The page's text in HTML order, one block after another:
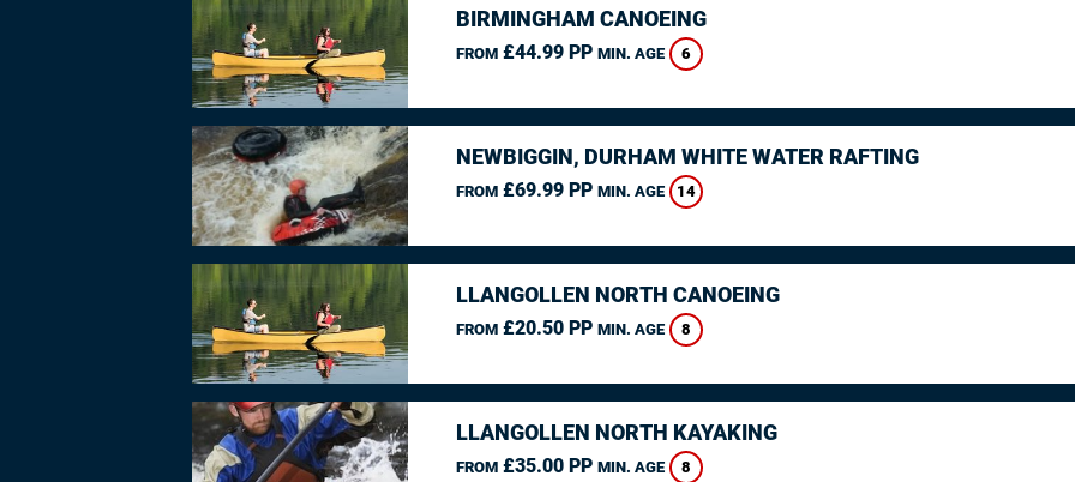
BIRMINGHAM CANOEING
FROM£44.99 PP MIN. AGE 6
NEWBIGGIN, DURHAM WHITE WATER RAFTING
FROM£69.99 PP MIN. AGE 14
LLANGOLLEN NORTH CANOEING
FROM£20.50 PP MIN. AGE 8
LLANGOLLEN NORTH KAYAKING
FROM£35.00 PP MIN. AGE 8